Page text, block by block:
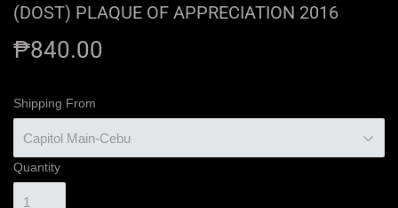
(DOST) PLAQUE OF APPRECIATION 2016
₱840.00
Shipping From
Quantity